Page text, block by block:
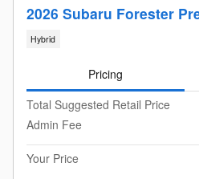
2026 Subaru Forester
Hybrid
Pricing
Total Suggested Retail Price
Admin Fee
Your Price